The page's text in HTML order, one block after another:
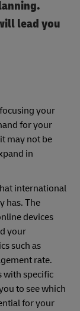
lead you
your
for your
may not be
in
international
has. The
devices
your
such as
rate.
with specific
to see which
for your